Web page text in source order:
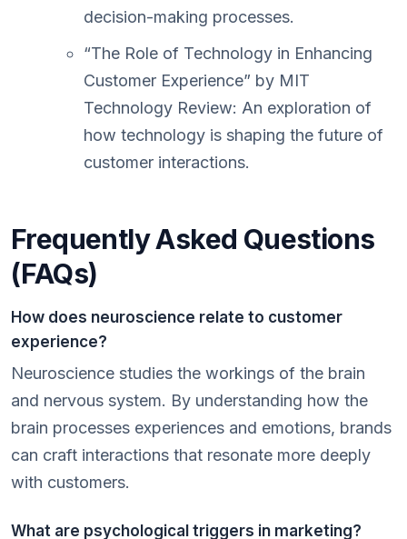
decision-making processes.
“The Role of Technology in Enhancing
Customer Experience” by MIT
Technology Review: An exploration of
how technology is shaping the future of
customer interactions.
Frequently Asked Questions
(FAQs)
How does neuroscience relate to customer
experience?
Neuroscience studies the workings of the brain
and nervous system. By understanding how the
brain processes experiences and emotions, brands
can craft interactions that resonate more deeply
with customers.
What are psychological triggers in marketing?